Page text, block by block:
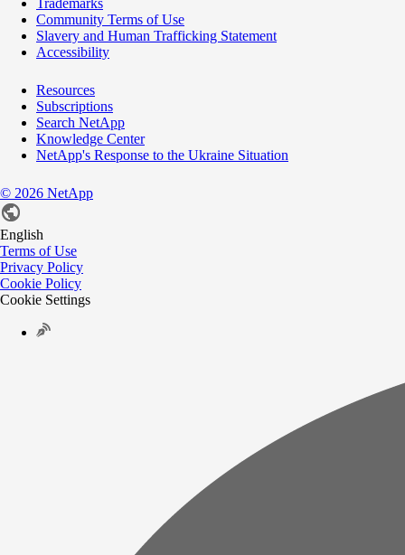
Trademarks
Community Terms of Use
Slavery and Human Trafficking Statement
Accessibility
Resources
Subscriptions
Search NetApp
Knowledge Center
NetApp's Response to the Ukraine Situation
© 2026 NetApp
English
Terms of Use
Privacy Policy
Cookie Policy
Cookie Settings